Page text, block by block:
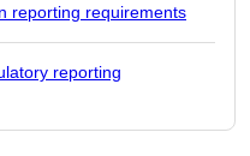
reporting requirements
reporting